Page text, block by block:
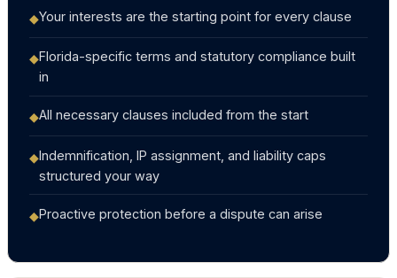
◆Your interests are the starting point for every clause
◆Florida-specific terms and statutory compliance built
in
◆All necessary clauses included from the start
◆Indemnification, IP assignment, and liability caps
structured your way
◆Proactive protection before a dispute can arise